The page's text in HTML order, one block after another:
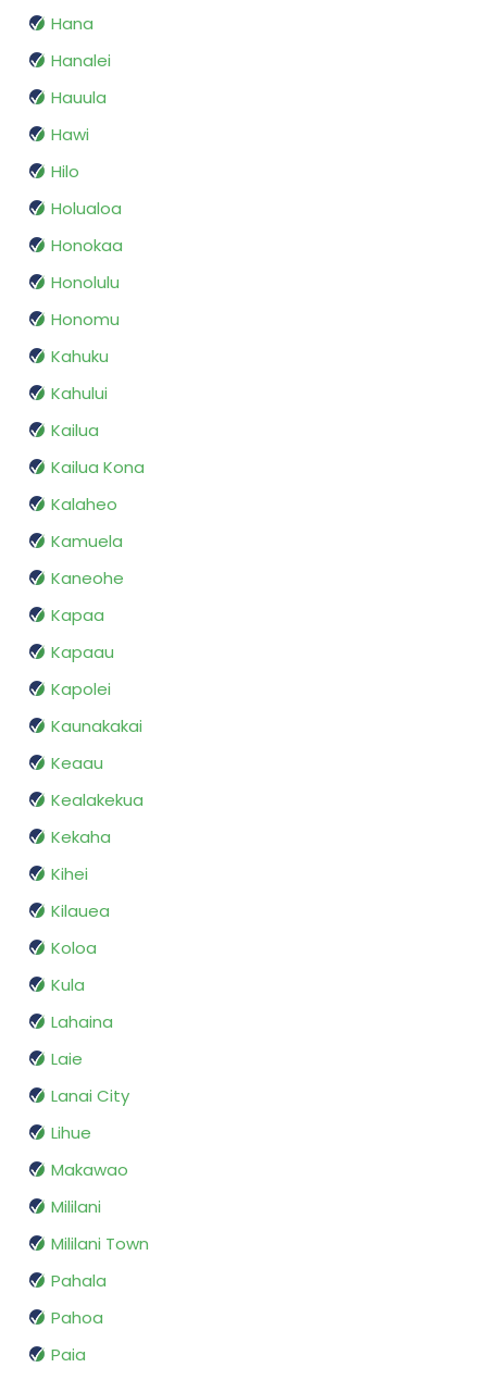
Hana
Hanalei
Hauula
Hawi
Hilo
Holualoa
Honokaa
Honolulu
Honomu
Kahuku
Kahului
Kailua
Kailua Kona
Kalaheo
Kamuela
Kaneohe
Kapaa
Kapaau
Kapolei
Kaunakakai
Keaau
Kealakekua
Kekaha
Kihei
Kilauea
Koloa
Kula
Lahaina
Laie
Lanai City
Lihue
Makawao
Mililani
Mililani Town
Pahala
Pahoa
Paia